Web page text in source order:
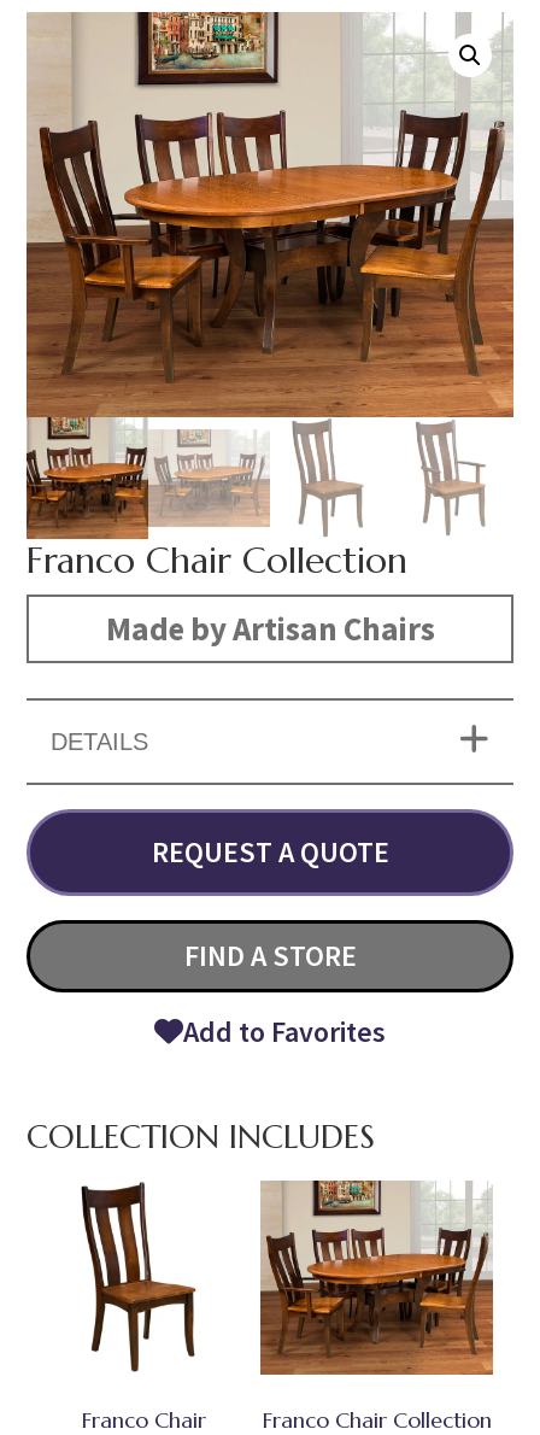
Franco Chair Collection
Made by Artisan Chairs
DETAILS
REQUEST A QUOTE
FIND A STORE
Add to Favorites
COLLECTION INCLUDES
Franco Chair Franco Chair Collection